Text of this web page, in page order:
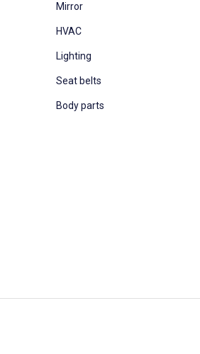
Mirror
HVAC
Lighting
Seat belts
Body parts